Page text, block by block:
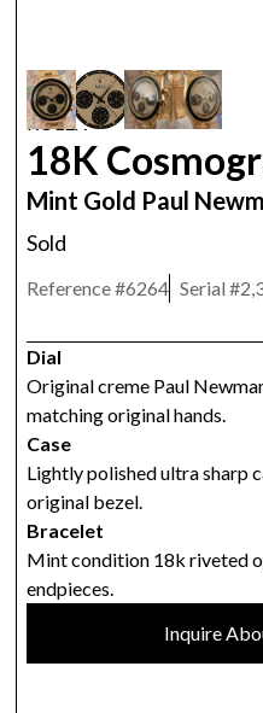
ROLEX
18K
Mint Gold Paul
Sold
Reference #6264 Serial #
Dial
Original creme Paul
matching original hands.
Case
Lightly polished ultra sharp
original bezel.
Bracelet
Mint condition 18k riveted
endpieces.
Inquire